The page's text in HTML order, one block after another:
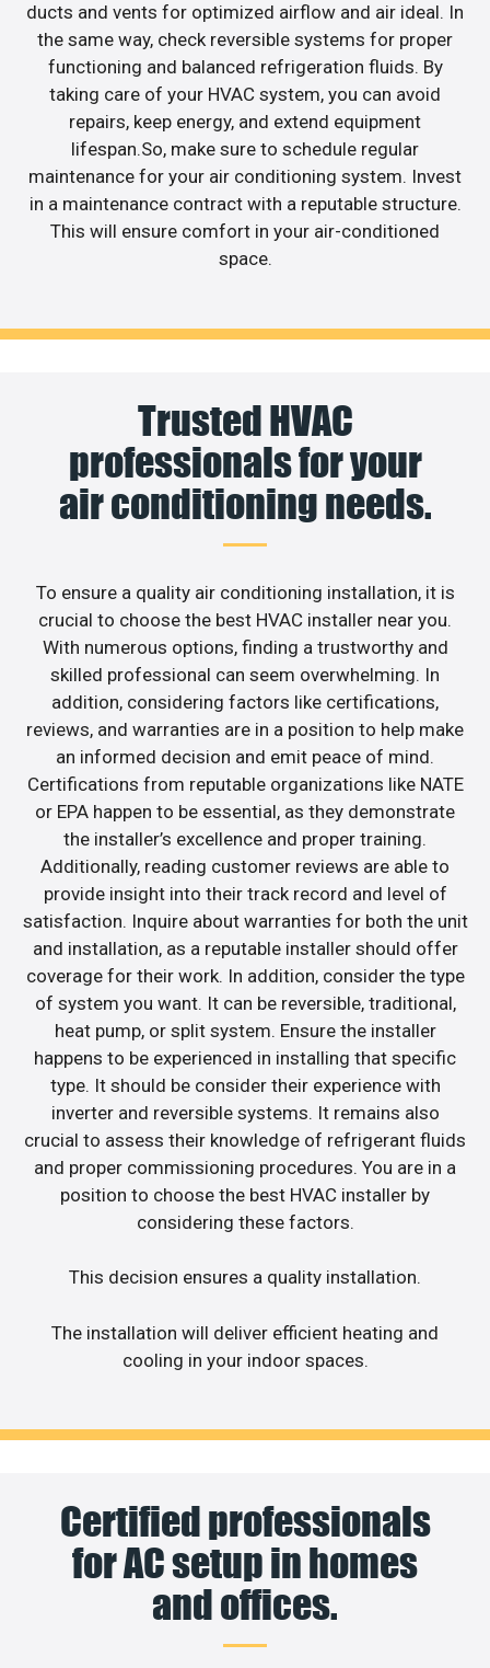
ducts and vents for optimized airflow and air ideal. In
the same way, check reversible systems for proper
functioning and balanced refrigeration fluids. By
taking care of your HVAC system, you can avoid
repairs, keep energy, and extend equipment
lifespan.So, make sure to schedule regular
maintenance for your air conditioning system. Invest
in a maintenance contract with a reputable structure.
This will ensure comfort in your air-conditioned
space.
Trusted HVAC
professionals for your
air conditioning needs.
To ensure a quality air conditioning installation, it is
crucial to choose the best HVAC installer near you.
With numerous options, finding a trustworthy and
skilled professional can seem overwhelming. In
addition, considering factors like certifications,
reviews, and warranties are in a position to help make
an informed decision and emit peace of mind.
Certifications from reputable organizations like NATE
or EPA happen to be essential, as they demonstrate
the installer’s excellence and proper training.
Additionally, reading customer reviews are able to
provide insight into their track record and level of
satisfaction. Inquire about warranties for both the unit
and installation, as a reputable installer should offer
coverage for their work. In addition, consider the type
of system you want. It can be reversible, traditional,
heat pump, or split system. Ensure the installer
happens to be experienced in installing that specific
type. It should be consider their experience with
inverter and reversible systems. It remains also
crucial to assess their knowledge of refrigerant fluids
and proper commissioning procedures. You are in a
position to choose the best HVAC installer by
considering these factors.
This decision ensures a quality installation.
The installation will deliver efficient heating and
cooling in your indoor spaces.
Certified professionals
for AC setup in homes
and offices.